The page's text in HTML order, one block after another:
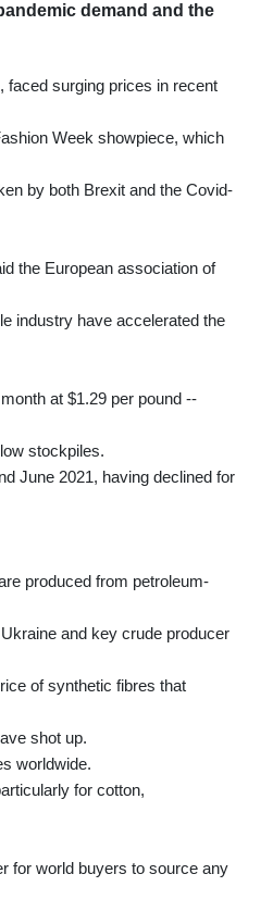
demand and the
faced surging prices in recent
Week showpiece, which
by both Brexit and the Covid-
the European association of
industry have accelerated the
at $1.29 per pound --
stockpiles.
June 2021, having declined for
produced from petroleum-
and key crude producer
of synthetic fibres that
shot up.
worldwide.
for cotton,
for world buyers to source any